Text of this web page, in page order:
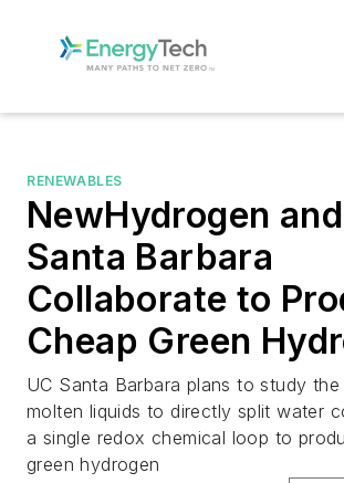
RENEWABLES
NewHydrogen
Santa Barbara
Collaborate to
Cheap Green
UC Santa Barbara plans to study
molten liquids to directly split water
a single redox chemical loop to
green hydrogen